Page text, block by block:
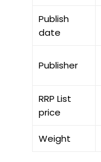
Publish
date
Publisher
RRP List
price
Weight